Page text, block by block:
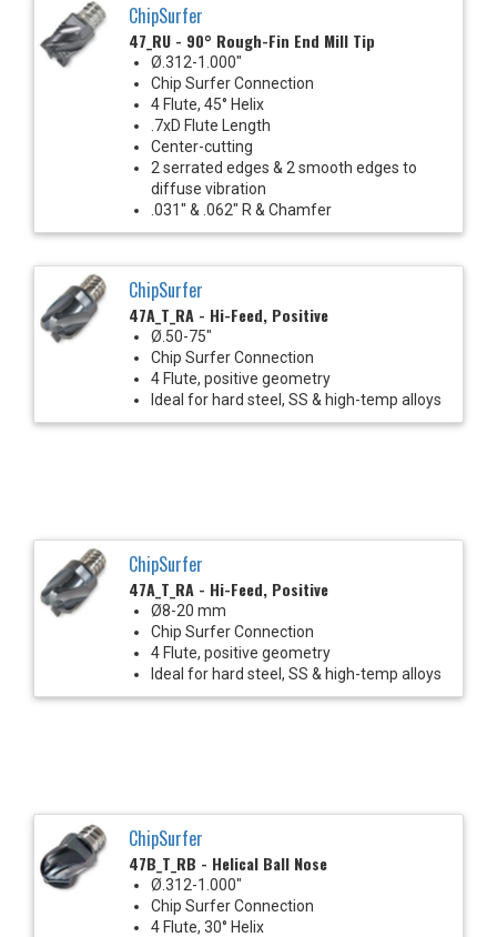
ChipSurfer
47_RU - 90° Rough-Fin End Mill Tip
Ø.312-1.000"
Chip Surfer Connection
4 Flute, 45° Helix
.7xD Flute Length
Center-cutting
2 serrated edges & 2 smooth edges to
diffuse vibration
.031" & .062" R & Chamfer
ChipSurfer
47A_T_RA - Hi-Feed, Positive
Ø.50-75"
Chip Surfer Connection
4 Flute, positive geometry
Ideal for hard steel, SS & high-temp alloys
ChipSurfer
47A_T_RA - Hi-Feed, Positive
Ø8-20 mm
Chip Surfer Connection
4 Flute, positive geometry
Ideal for hard steel, SS & high-temp alloys
ChipSurfer
47B_T_RB - Helical Ball Nose
Ø.312-1.000"
Chip Surfer Connection
4 Flute, 30° Helix